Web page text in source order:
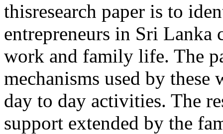
thisresearch paper is to
entrepreneurs in Sri Lanka
work and family life. The
mechanisms used by
day to day activities. The
support extended by the